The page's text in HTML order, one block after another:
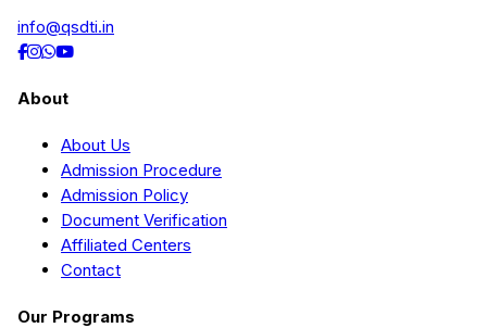
info@qsdti.in
About
About Us
Admission Procedure
Admission Policy
Document Verification
Affiliated Centers
Contact
Our Programs